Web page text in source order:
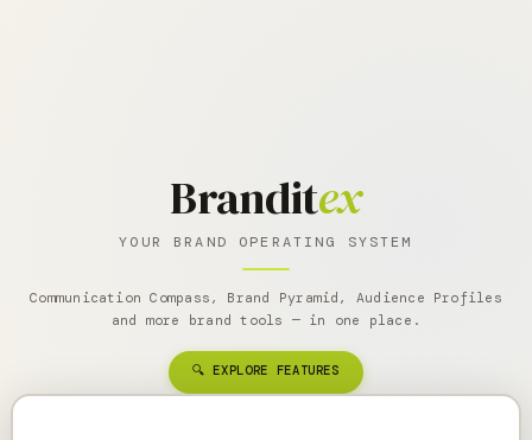
Branditex
YOUR BRAND OPERATING SYSTEM
Communication Compass, Brand Pyramid, Audience Profiles
and more brand tools — in one place.
🔍 EXPLORE FEATURES